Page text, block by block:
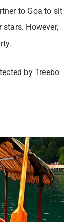
to Goa to sit
However,
by Treebo